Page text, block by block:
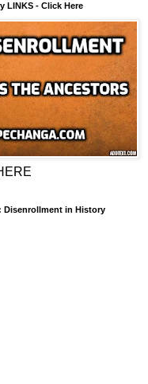
LINKS - Click Here
Disenrollment in History